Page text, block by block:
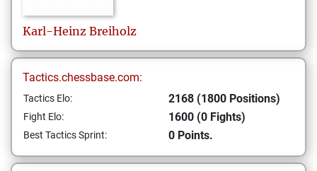
Karl-Heinz Breiholz
Tactics.chessbase.com:
Tactics Elo: 2168 (1800 Positions)
Fight Elo: 1600 (0 Fights)
Best Tactics Sprint: 0 Points.